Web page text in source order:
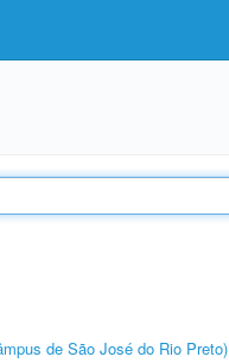
de São José do Rio Preto)